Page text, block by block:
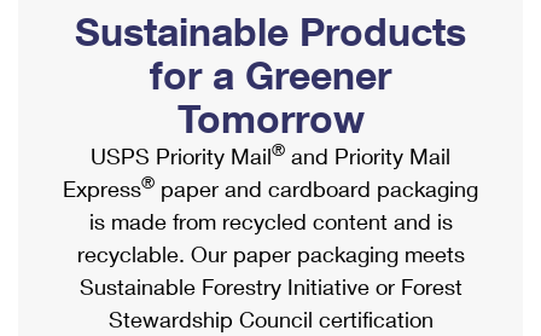
Ship to USPS Smart Locker
Label Broker
Custom Mail, Cards, & Envelopes
Postage Prices
Mail & Shipping Services
Priority Mail Express
Priority Mail
Mailbox Guidelines
Mail for the Deceased
Political Mail
Promotions & Incentives
Informed Delivery Marketing
USPS Connect
eCommerce
Local
Shipping Internationally Online
International Insurance & Extra Services
Completing Customs Forms
Military & Diplomatic Mail
Passports
Sustainable Products
for a Greener
Tomorrow
USPS Priority Mail® and Priority Mail
Express® paper and cardboard packaging
is made from recycled content and is
recyclable. Our paper packaging meets
Sustainable Forestry Initiative or Forest
Stewardship Council certification